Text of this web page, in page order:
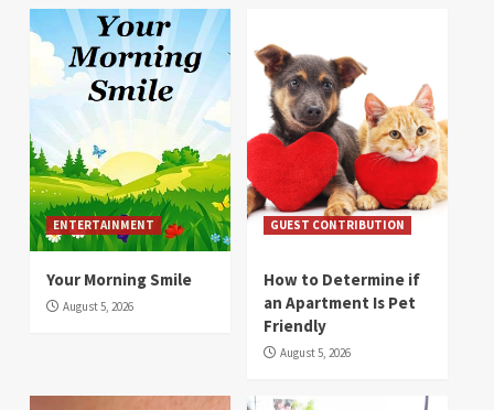
ENTERTAINMENT
Your Morning Smile
August 5, 2026
GUEST CONTRIBUTION
How to Determine if
an Apartment Is Pet
Friendly
August 5, 2026